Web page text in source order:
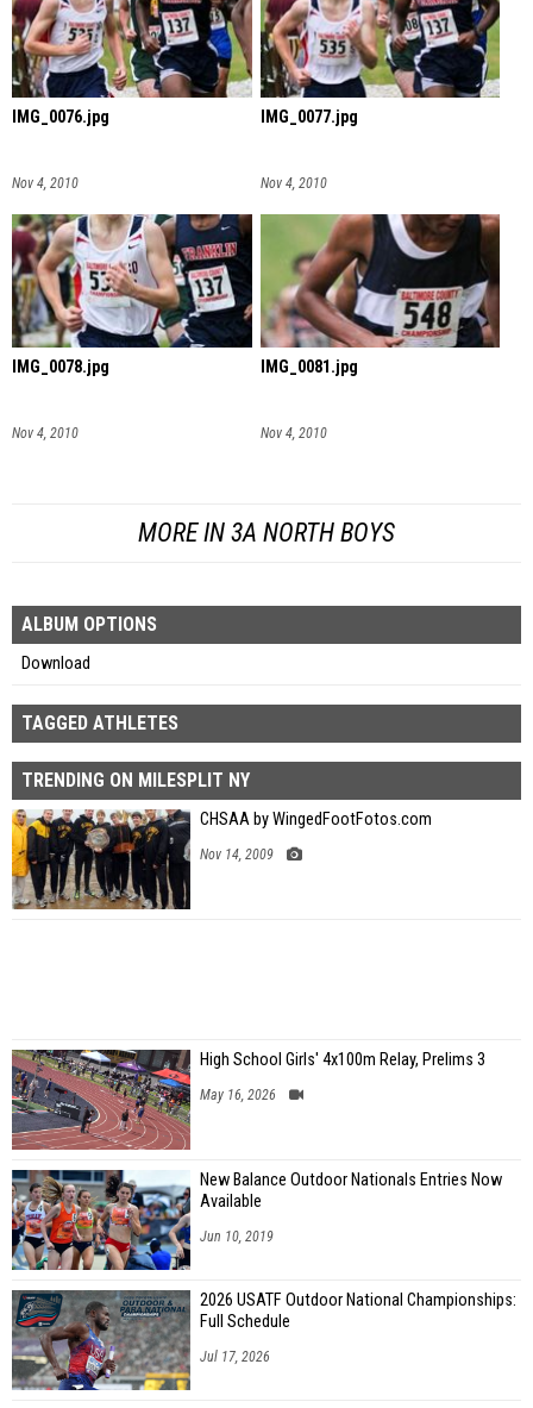
IMG_0076.jpg
Nov 4, 2010
IMG_0077.jpg
Nov 4, 2010
IMG_0078.jpg
Nov 4, 2010
IMG_0081.jpg
Nov 4, 2010
MORE IN 3A NORTH BOYS
ALBUM OPTIONS
Download
TAGGED ATHLETES
TRENDING ON MILESPLIT NY
CHSAA by WingedFootFotos.com
Nov 14, 2009
High School Girls' 4x100m Relay, Prelims 3
May 16, 2026
New Balance Outdoor Nationals Entries Now
Available
Jun 10, 2019
2026 USATF Outdoor National Championships:
Full Schedule
Jul 17, 2026